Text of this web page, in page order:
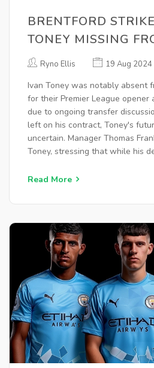
BRENTFORD
TONEY MISSING
AMID TRANSFER
Ryno Ellis 19 Aug 2024
Ivan Toney was notably absent
for their Premier League opener
due to ongoing transfer
left on his contract, Toney's
uncertain. Manager Thomas
Toney, stressing that while his
Read More